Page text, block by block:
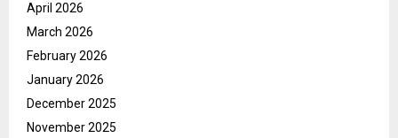
April 2026
March 2026
February 2026
January 2026
December 2025
November 2025